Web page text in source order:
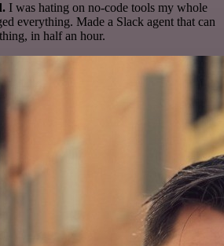
I was hating on no-code tools my whole
everything. Made a Slack agent that can
in half an hour.